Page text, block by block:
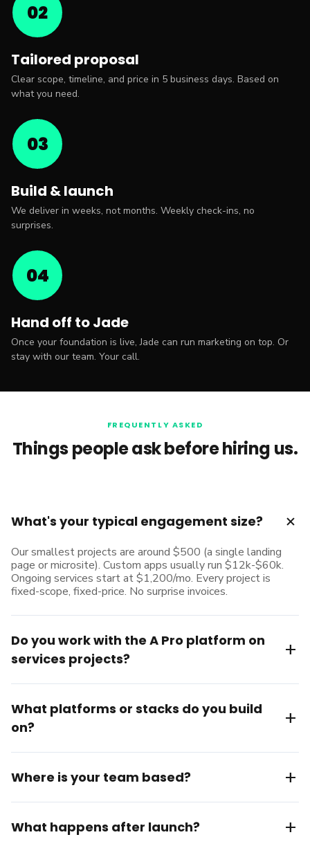
02
Tailored proposal
Clear scope, timeline, and price in 5 business days. Based on
what you need.
03
Build & launch
We deliver in weeks, not months. Weekly check-ins, no
surprises.
04
Hand off to Jade
Once your foundation is live, Jade can run marketing on top. Or
stay with our team. Your call.
FREQUENTLY ASKED
Things people ask before hiring us.
What's your typical engagement size? add
Our smallest projects are around $500 (a single landing
page or microsite). Custom apps usually run $12k-$60k.
Ongoing services start at $1,200/mo. Every project is
fixed-scope, fixed-price. No surprise invoices.
Do you work with the A Pro platform on
services projects?
add
What platforms or stacks do you build
on?
add
Where is your team based? add
What happens after launch? add